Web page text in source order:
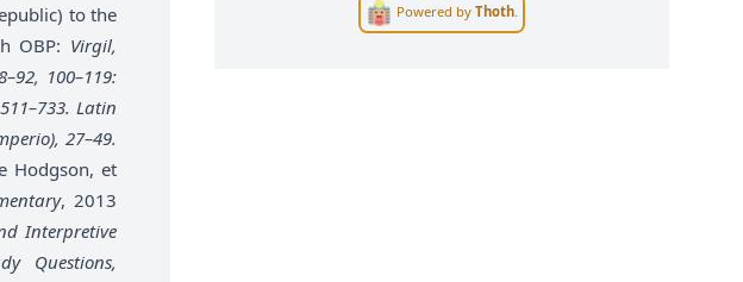
Powered byThoth
to the
OBP: Virgil,
100–119:
Latin
27–49.
Hodgson, et
, 2013
Interpretive
Questions,